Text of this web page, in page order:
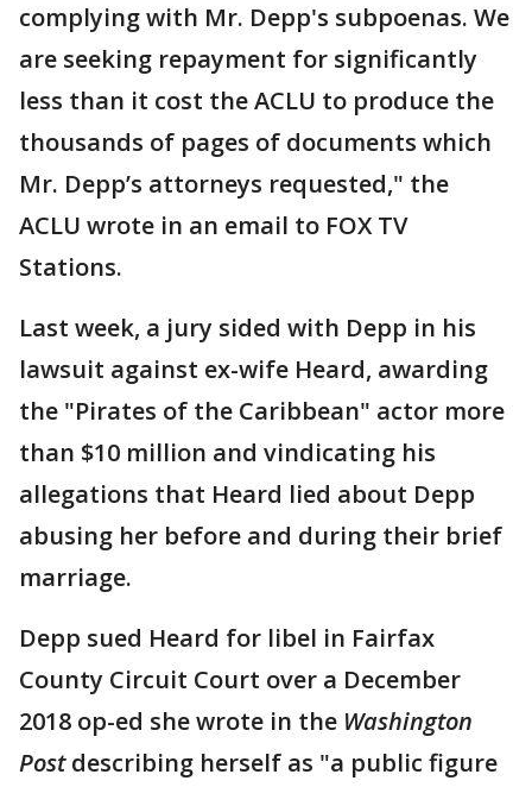
complying with Mr. Depp's subpoenas. We
are seeking repayment for significantly
less than it cost the ACLU to produce the
thousands of pages of documents which
Mr. Depp’s attorneys requested," the
ACLU wrote in an email to FOX TV
Stations.
Last week, a jury sided with Depp in his
lawsuit against ex-wife Heard, awarding
the "Pirates of the Caribbean" actor more
than $10 million and vindicating his
allegations that Heard lied about Depp
abusing her before and during their brief
marriage.
Depp sued Heard for libel in Fairfax
County Circuit Court over a December
2018 op-ed she wrote in the Washington
Postdescribing herself as "a public figure